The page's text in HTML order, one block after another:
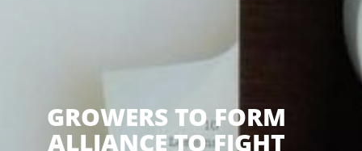
GROWERS TO FORM
ALLIANCE TO FIGHT